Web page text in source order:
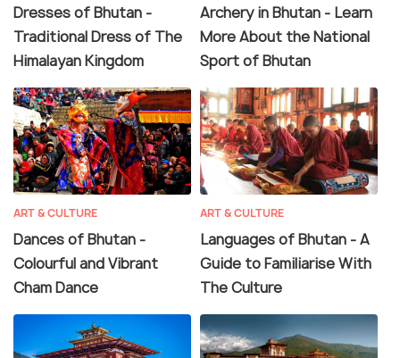
Dresses of Bhutan -
Traditional Dress of The
Himalayan Kingdom
Archery in Bhutan - Learn
More About the National
Sport of Bhutan
ART & CULTURE
Dances of Bhutan -
Colourful and Vibrant
Cham Dance
ART & CULTURE
Languages of Bhutan - A
Guide to Familiarise With
The Culture